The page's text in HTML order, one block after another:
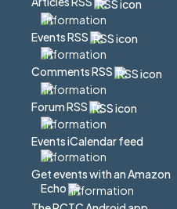
Events RSS
Comments RSS
Forum RSS
Events iCalendar feed
Get events with an Amazon
Echo